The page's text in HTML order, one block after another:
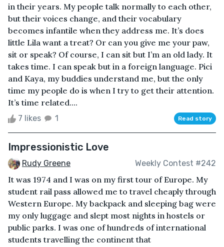
in their years. My people talk normally to each other,
but their voices change, and their vocabulary
becomes infantile when they address me. It’s does
little Lila want a treat? Or can you give me your paw,
sit or speak? Of course, I can sit but I’m an old lady. It
takes time. I can speak but in a foreign language. Pici
and Kaya, my buddies understand me, but the only
time my people do is when I try to get their attention.
It’s time related....
7 likes 1 Read story
Impressionistic Love
Rudy Greene Weekly Contest #242
It was 1974 and I was on my first tour of Europe. My
student rail pass allowed me to travel cheaply through
Western Europe. My backpack and sleeping bag were
my only luggage and slept most nights in hostels or
public parks. I was one of hundreds of international
students travelling the continent that